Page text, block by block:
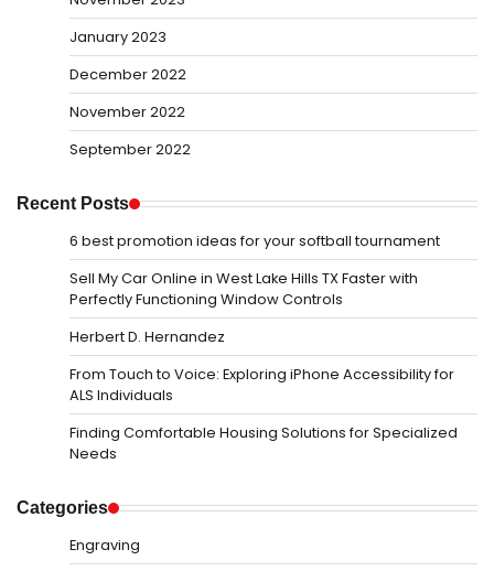
January 2023
December 2022
November 2022
September 2022
Recent Posts
6 best promotion ideas for your softball tournament
Sell My Car Online in West Lake Hills TX Faster with
Perfectly Functioning Window Controls
Herbert D. Hernandez
From Touch to Voice: Exploring iPhone Accessibility for
ALS Individuals
Finding Comfortable Housing Solutions for Specialized
Needs
Categories
Engraving